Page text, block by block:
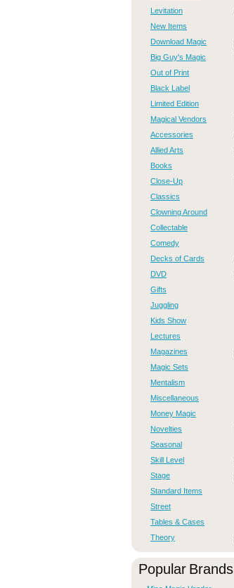
Levitation
New Items
Download Magic
Big Guy's Magic
Out of Print
Black Label
Limited Edition
Magical Vendors
Accessories
Allied Arts
Books
Close-Up
Classics
Clowning Around
Collectable
Comedy
Decks of Cards
DVD
Gifts
Juggling
Kids Show
Lectures
Magazines
Magic Sets
Mentalism
Miscellaneous
Money Magic
Novelties
Seasonal
Skill Level
Stage
Standard Items
Street
Tables & Cases
Theory
Popular Brands